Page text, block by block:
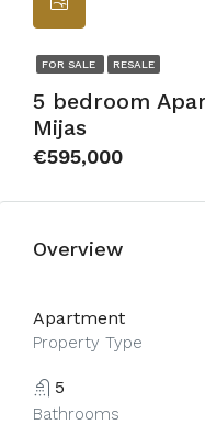
FOR SALE RESALE
5 bedroom
Mijas
€595,000
Overview
Apartment
Property Type
5
Bathrooms